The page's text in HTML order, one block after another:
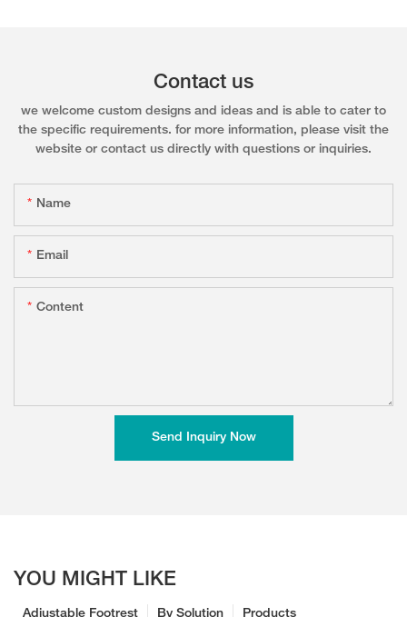
Contact us
we welcome custom designs and ideas and is able to cater to
the specific requirements. for more information, please visit the
website or contact us directly with questions or inquiries.
Name
Email
Content
Send Inquiry Now
YOU MIGHT LIKE
Products
By Solution
Adjustable Footrest